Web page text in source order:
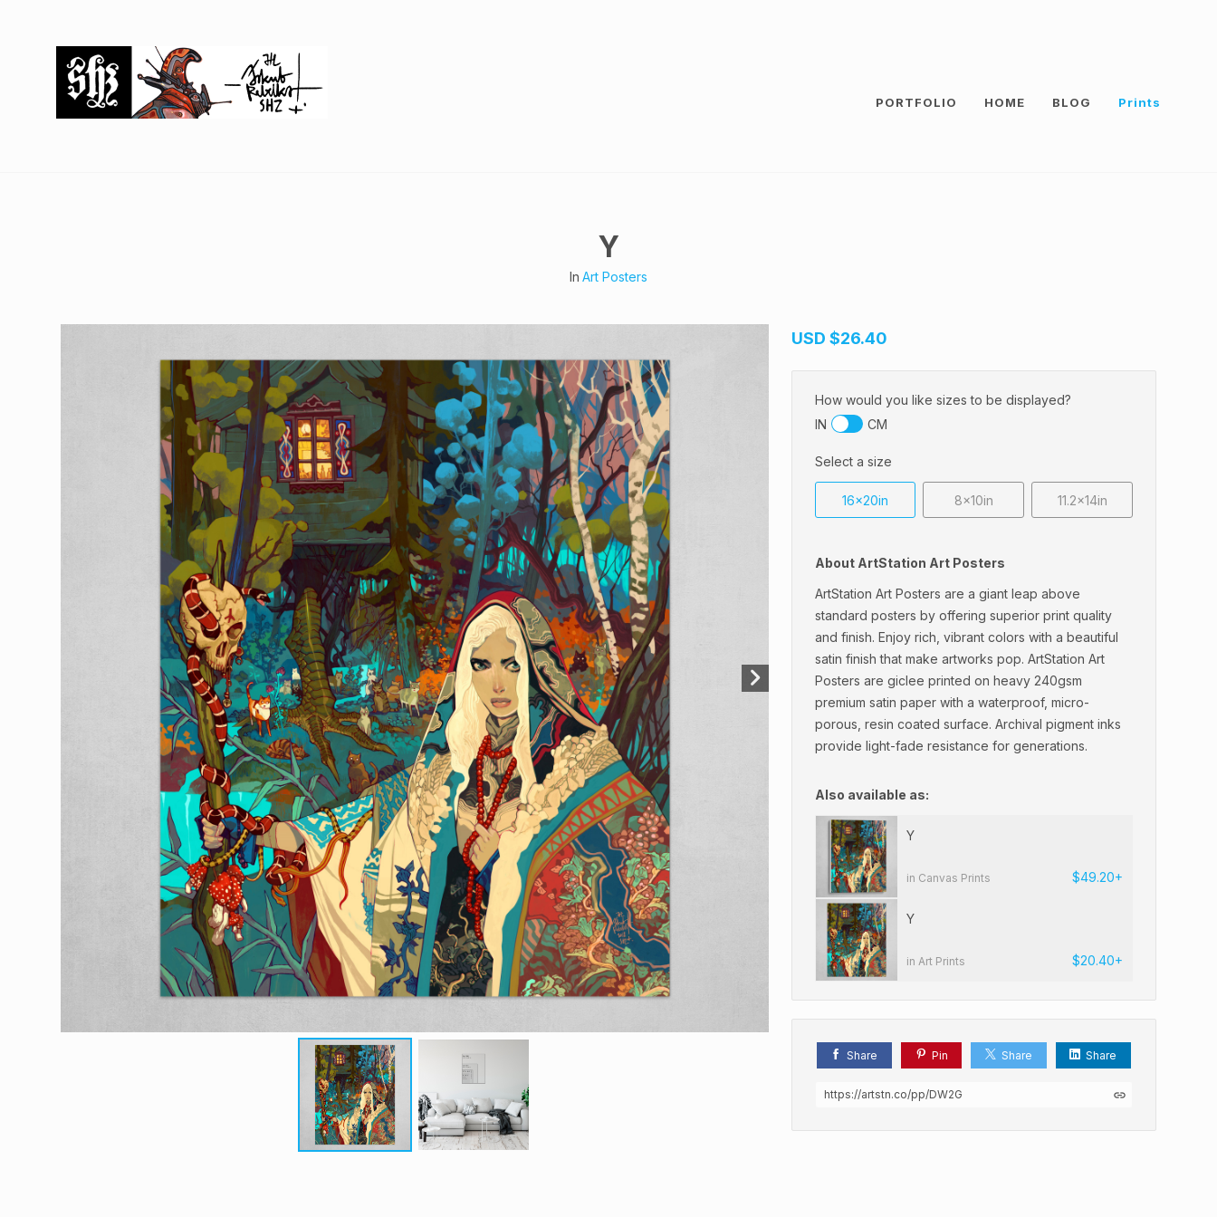
PORTFOLIO HOME BLOG Prints
Y
In Art Posters
USD $26.40
How would you like sizes to be displayed?
IN
CM
Select a size
16x20in 8x10in 11.2x14in
About ArtStation Art Posters
ArtStation Art Posters are a giant leap above
standard posters by offering superior print quality
and finish. Enjoy rich, vibrant colors with a beautiful
satin finish that make artworks pop. ArtStation Art
Posters are giclee printed on heavy 240gsm
premium satin paper with a waterproof, micro-
porous, resin coated surface. Archival pigment inks
provide light-fade resistance for generations.
Also available as:
Y
in Canvas Prints $49.20+
Y
in Art Prints $20.40+
Share Pin Share Share
https://artstn.co/pp/DW2G